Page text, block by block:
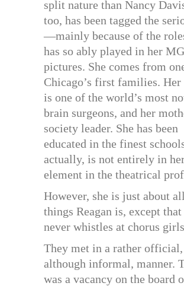
split nature than Nancy
too, has been tagged the
—mainly because of the
has so ably played in her
pictures. She comes from
Chicago’s first families.
is one of the world’s most
brain surgeons, and her
society leader. She has been
educated in the finest
actually, is not entirely in
element in the theatrical
However, she is just about
things Reagan is, except that
never whistles at chorus
They met in a rather official,
although informal, manner.
was a vacancy on the board